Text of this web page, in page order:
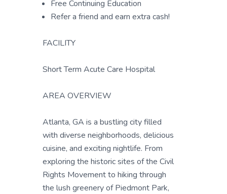
Free Continuing Education
Refer a friend and earn extra cash!
FACILITY
Short Term Acute Care Hospital
AREA OVERVIEW
Atlanta, GA is a bustling city filled
with diverse neighborhoods, delicious
cuisine, and exciting nightlife. From
exploring the historic sites of the Civil
Rights Movement to hiking through
the lush greenery of Piedmont Park,